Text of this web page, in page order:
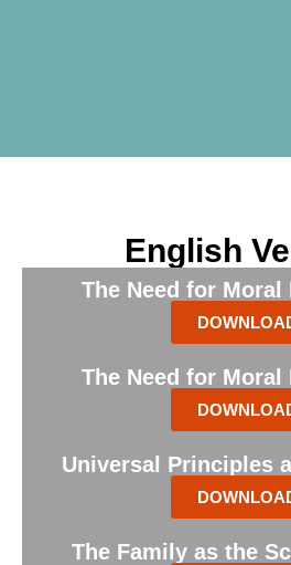
English
The Need for Moral
The Need for Moral
Universal Principles
The Family as the